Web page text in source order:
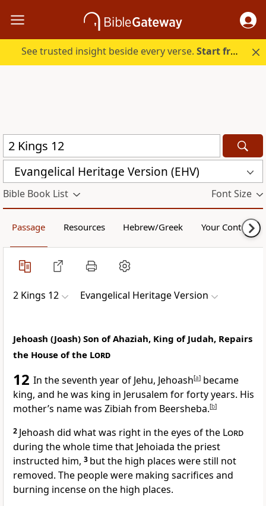
See trusted insight beside every verse.Start free.
Evangelical Heritage Version (EHV)
Bible Book List Font Size
Passage Resources Hebrew/Greek Your Content
2 Kings 12 Evangelical Heritage Version
Jehoash (Joash) Son of Ahaziah, King of Judah, Repairs
the House of the Lord
12 In the seventh year of Jehu, Jehoash[a] became
king, and he was king in Jerusalem for forty years. His
mother’s name was Zibiah from Beersheba.[b]
2 Jehoash did what was right in the eyes of the Lord
during the whole time that Jehoiada the priest
instructed him, 3 but the high places were still not
removed. The people were making sacrifices and
burning incense on the high places.